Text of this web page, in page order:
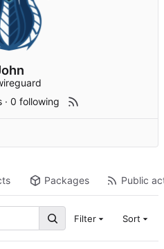
·0 following
Packages Public
Filter Sort